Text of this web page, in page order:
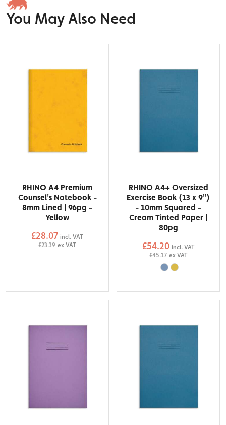
You May Also Need
RHINO A4 Premium
Counsel's Notebook -
8mm Lined | 96pg -
Yellow
£28.07 incl. VAT
£23.39 ex VAT
RHINO A4+ Oversized
Exercise Book (13 x 9")
- 10mm Squared -
Cream Tinted Paper |
80pg
£54.20 incl. VAT
£45.17 ex VAT